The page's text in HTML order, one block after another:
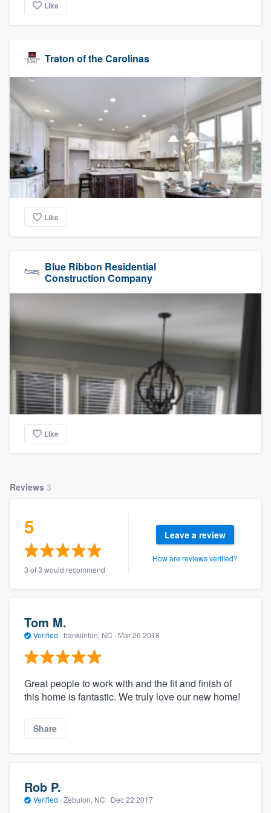
Like
Traton of the Carolinas
Like
Blue Ribbon Residential
Construction Company
Like
Reviews 3
5
3 of 3 would recommend
Leave a review
How are reviews verified?
Tom M.
Verified · franklinton, NC · Mar 26 2018
Great people to work with and the fit and finish of
this home is fantastic. We truly love our new home!
Share
Rob P.
Verified · Zebulon, NC · Dec 22 2017